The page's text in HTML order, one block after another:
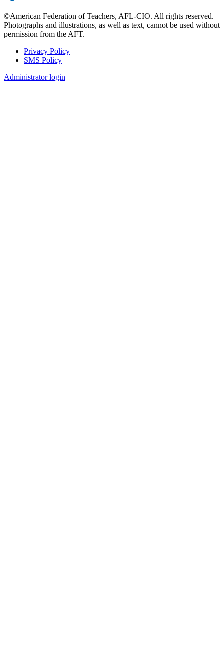
©American Federation of Teachers, AFL-CIO. All rights reserved.
Photographs and illustrations, as well as text, cannot be used without
permission from the AFT.
Footer
Privacy Policy
SMS Policy
Administrator login